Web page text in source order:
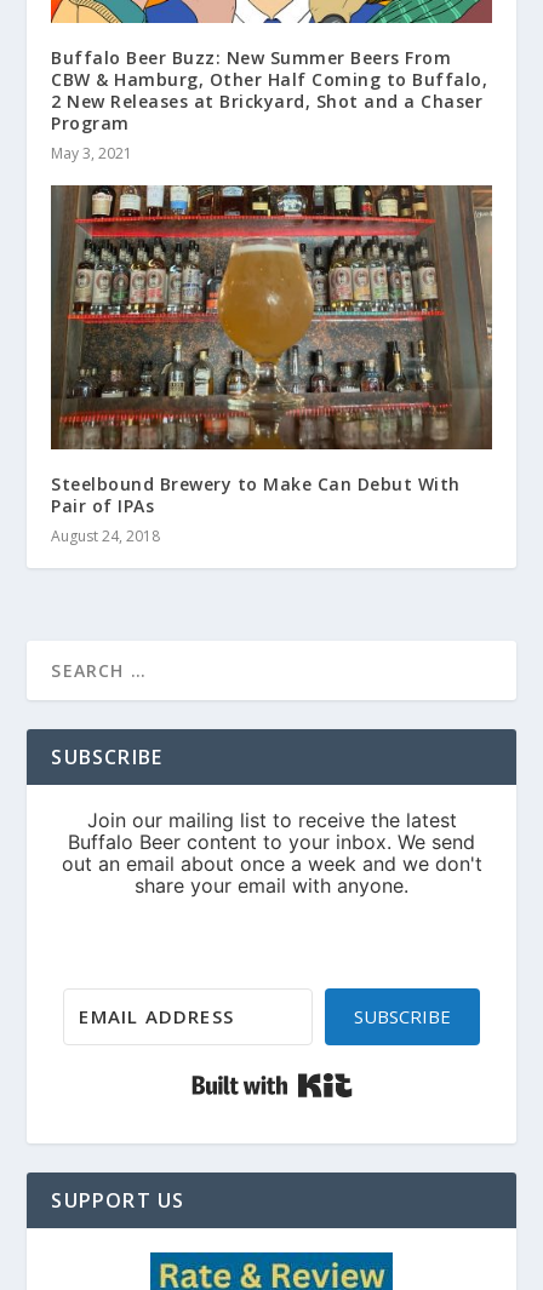
Buffalo Beer Buzz: New Summer Beers From
CBW & Hamburg, Other Half Coming to Buffalo,
2 New Releases at Brickyard, Shot and a Chaser
Program
May 3, 2021
Steelbound Brewery to Make Can Debut With
Pair of IPAs
August 24, 2018
SUBSCRIBE
SUBSCRIBE
SUPPORT US